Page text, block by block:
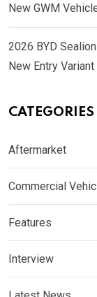
New GWM
2026 BYD
New Entry
CATEGORIES
Aftermarket
Commercial
Features
Interview